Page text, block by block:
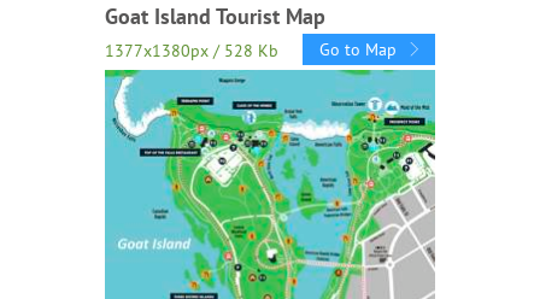
Goat Island Tourist Map
1377x1380px / 528 Kb Go to Map